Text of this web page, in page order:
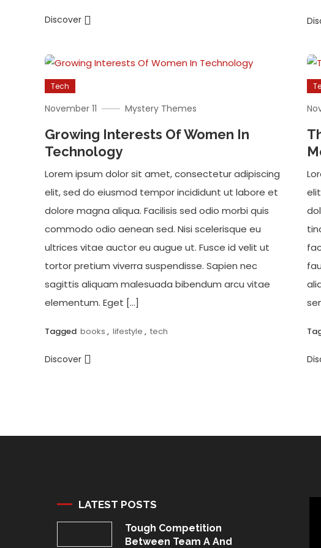
Discover
Tech
November 11 Mystery Themes
Growing Interests Of Women In
Technology
Lorem ipsum dolor sit amet, consectetur adipiscing
elit, sed do eiusmod tempor incididunt ut labore et
dolore magna aliqua. Facilisis sed odio morbi quis
commodo odio aenean sed. Nisi scelerisque eu
ultrices vitae auctor eu augue ut. Fusce id velit ut
tortor pretium viverra suspendisse. Sapien nec
sagittis aliquam malesuada bibendum arcu vitae
elementum. Eget […]
Tagged books , lifestyle , tech
Discover
LATEST POSTS
Tough Competition
Between Team A And